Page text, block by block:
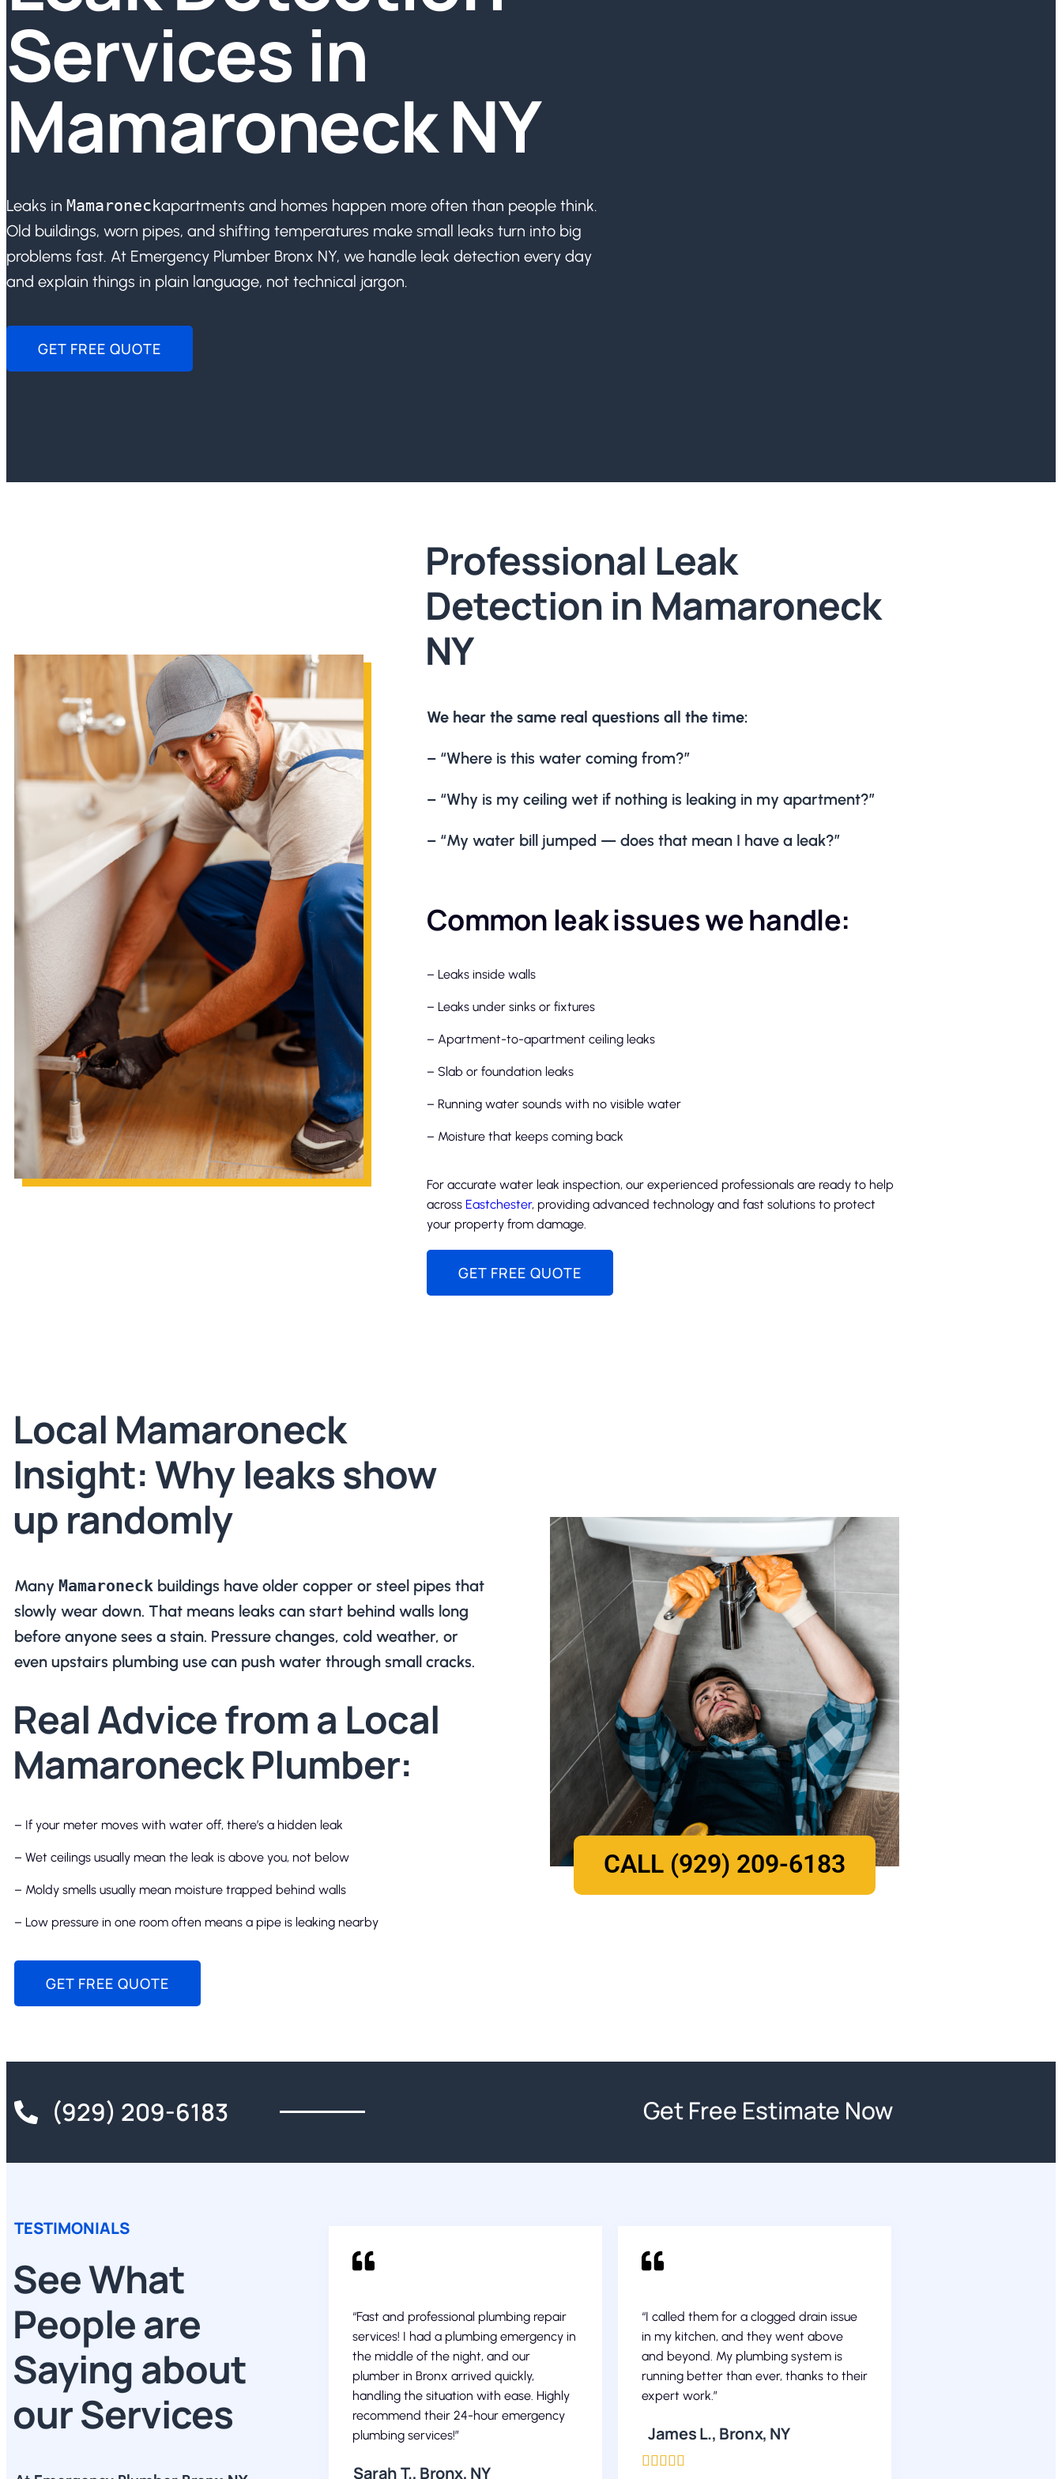
Services in
Mamaroneck NY
Leaks in Mamaroneckapartments and homes happen more often than people think.
Old buildings, worn pipes, and shifting temperatures make small leaks turn into big
problems fast. At Emergency Plumber Bronx NY, we handle leak detection every day
and explain things in plain language, not technical jargon.
GET FREE QUOTE
Professional Leak
Detection in Mamaroneck
NY
We hear the same real questions all the time:
– “Where is this water coming from?”
– “Why is my ceiling wet if nothing is leaking in my apartment?”
– “My water bill jumped — does that mean I have a leak?”
Common leak issues we handle:
– Leaks inside walls
– Leaks under sinks or fixtures
– Apartment-to-apartment ceiling leaks
– Slab or foundation leaks
– Running water sounds with no visible water
– Moisture that keeps coming back
For accurate water leak inspection, our experienced professionals are ready to help
across Eastchester, providing advanced technology and fast solutions to protect
your property from damage.
GET FREE QUOTE
Local Mamaroneck
Insight: Why leaks show
up randomly
Many Mamaroneck buildings have older copper or steel pipes that
slowly wear down. That means leaks can start behind walls long
before anyone sees a stain. Pressure changes, cold weather, or
even upstairs plumbing use can push water through small cracks.
Real Advice from a Local
Mamaroneck Plumber:
– If your meter moves with water off, there’s a hidden leak
– Wet ceilings usually mean the leak is above you, not below
– Moldy smells usually mean moisture trapped behind walls
– Low pressure in one room often means a pipe is leaking nearby
GET FREE QUOTE
CALL (929) 209-6183
(929) 209-6183 Get Free Estimate Now
TESTIMONIALS
See What
People are
Saying about
our Services
“Fast and professional plumbing repair
services! I had a plumbing emergency in
the middle of the night, and our
plumber in Bronx arrived quickly,
handling the situation with ease. Highly
recommend their 24-hour emergency
plumbing services!”
Sarah T., Bronx, NY
“I called them for a clogged drain issue
in my kitchen, and they went above
and beyond. My plumbing system is
running better than ever, thanks to their
expert work.”
James L., Bronx, NY
